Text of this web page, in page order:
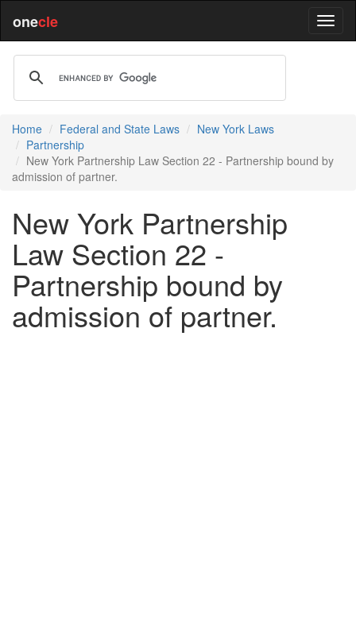
onecle
Home Federal and State Laws
New York Laws
Partnership
New York Partnership Law Section 22 - Partnership bound by
admission of partner.
New York Partnership
Law Section 22 -
Partnership bound by
admission of partner.